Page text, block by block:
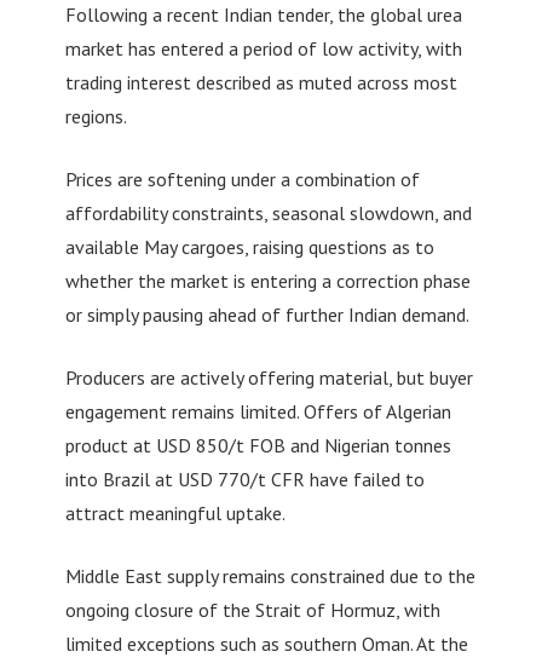
Following a recent Indian tender, the global urea
market has entered a period of low activity, with
trading interest described as muted across most
regions.
Prices are softening under a combination of
affordability constraints, seasonal slowdown, and
available May cargoes, raising questions as to
whether the market is entering a correction phase
or simply pausing ahead of further Indian demand.
Producers are actively offering material, but buyer
engagement remains limited. Offers of Algerian
product at USD 850/t FOB and Nigerian tonnes
into Brazil at USD 770/t CFR have failed to
attract meaningful uptake.
Middle East supply remains constrained due to the
ongoing closure of the Strait of Hormuz, with
limited exceptions such as southern Oman. At the